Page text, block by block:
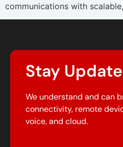
communications with
Stay
We understand and can
connectivity, remote
voice, and cloud.